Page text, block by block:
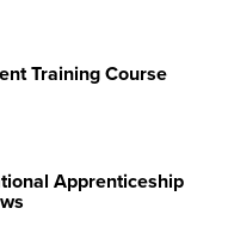
Training Course
Apprenticeship